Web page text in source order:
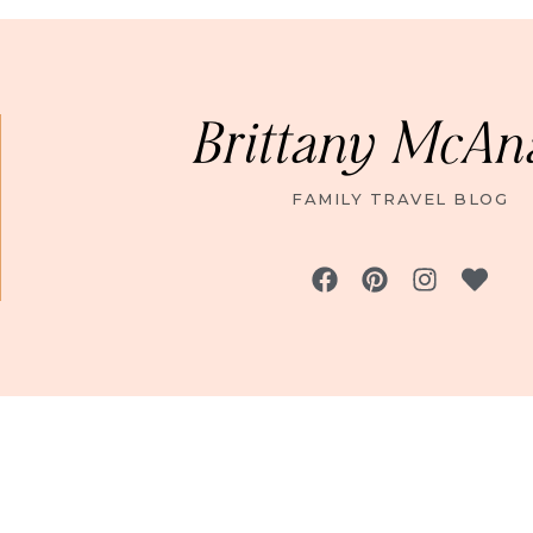
Brittany
FAMILY TRAVEL BLOG